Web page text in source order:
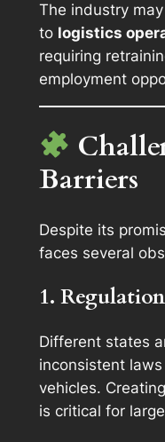
The industry
to logistics
requiring
employment
Barriers
Despite its
faces several
1. Regulation
Different states
inconsistent
vehicles.
is critical for